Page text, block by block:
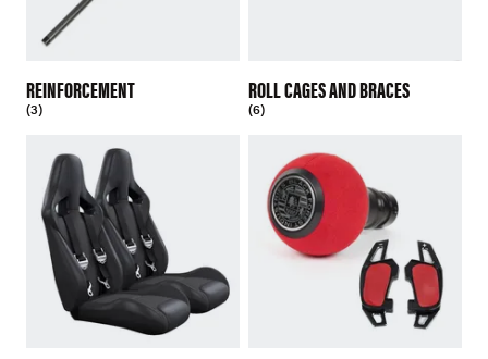
REINFORCEMENT
(3)
ROLL CAGES AND BRACES
(6)